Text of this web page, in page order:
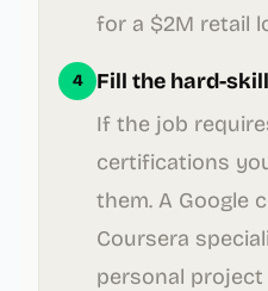
for a $2M retail
4
Fill the hard-
If the job
certifications
them. A Google
Coursera
personal